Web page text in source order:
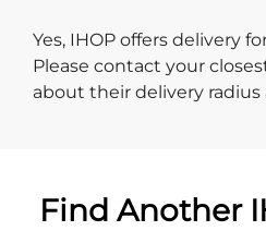
Yes, IHOP offers delivery
Please contact your
about their delivery radius
Find Another